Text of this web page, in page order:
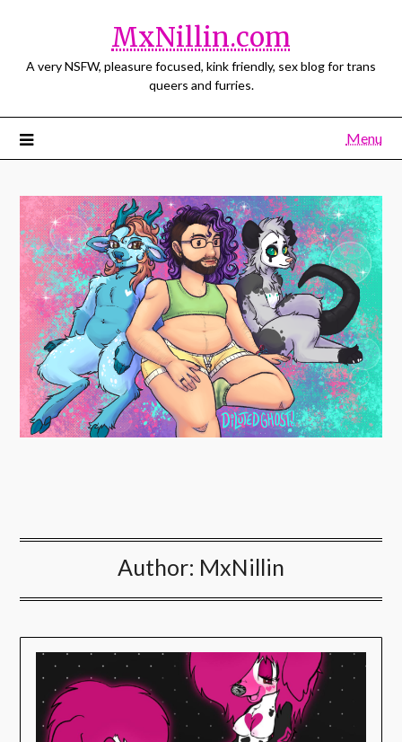
MxNillin.com
A very NSFW, pleasure focused, kink friendly, sex blog for trans
queers and furries.
Menu
Author: MxNillin